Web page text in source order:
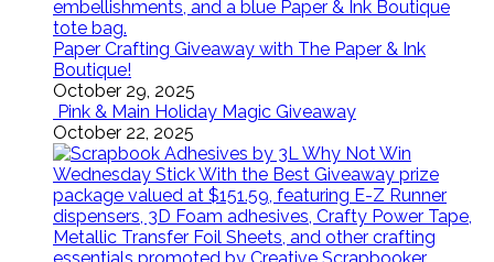
Paper Crafting Giveaway with The Paper & Ink
Boutique!
October 29, 2025
Pink & Main Holiday Magic Giveaway
October 22, 2025